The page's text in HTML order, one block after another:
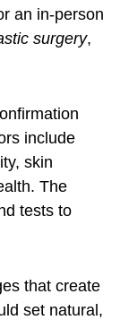
an in-person
surgery,
include
skin
The
tests to
that create
set natural,